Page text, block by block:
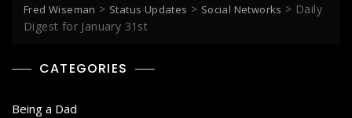
Fred Wiseman > Status Updates > Social Networks > Daily
Digest for January 31st
CATEGORIES
Being a Dad